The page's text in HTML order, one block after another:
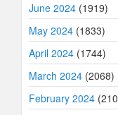
June 2024 (1919)
May 2024 (1833)
April 2024 (1744)
March 2024 (2068)
February 2024